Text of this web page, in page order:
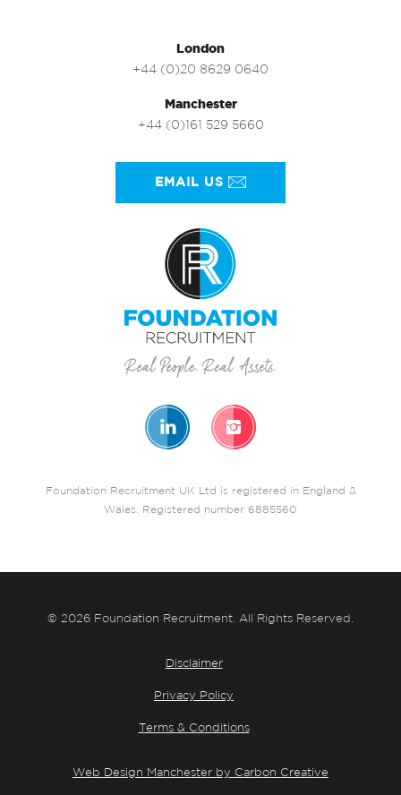
London
+44 (0)20 8629 0640
Manchester
+44 (0)161 529 5660
EMAIL US
Foundation Recruitment UK Ltd is registered in England &
Wales. Registered number 6885560
© 2026 Foundation Recruitment. All Rights Reserved.
Disclaimer
Privacy Policy
Terms & Conditions
Web Design Manchester by Carbon Creative